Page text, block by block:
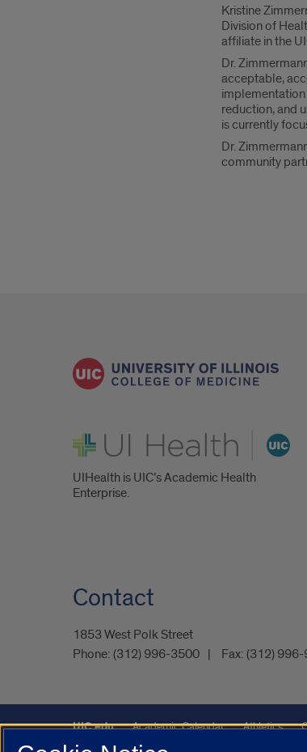
Kristine
Division of
affiliate in the
Dr.
acceptable,
implementation
reduction, and
is currently
Dr.
community
UI Health
UIHealth is UIC’s Academic Health
Enterprise.
Contact
1853 West Polk Street
Phone: (312) 996-3500 Fax: (312)
UIC.edu Academic Calendar Athletics